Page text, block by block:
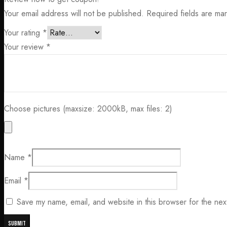
Your email address will not be published. Required fields are
Your rating *
Your review *
Choose pictures (maxsize: 2000kB, max files: 2)
Name *
Email *
Save my name, email, and website in this browser for the